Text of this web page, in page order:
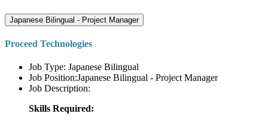
Japanese Bilingual - Project Manager
Proceed Technologies
Job Type: Japanese Bilingual
Job Position:Japanese Bilingual - Project Manager
Job Description:
Skills Required: